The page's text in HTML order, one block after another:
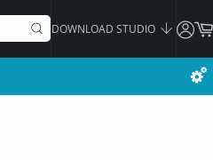
DOWNLOAD STUDIO